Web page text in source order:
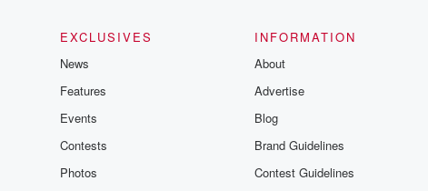
EXCLUSIVES
News
Features
Events
Contests
Photos
INFORMATION
About
Advertise
Blog
Brand Guidelines
Contest Guidelines